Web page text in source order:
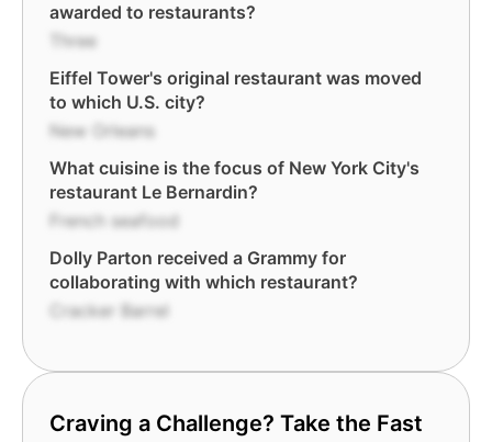
awarded to restaurants?
Three
Eiffel Tower's original restaurant was moved
to which U.S. city?
New Orleans
What cuisine is the focus of New York City's
restaurant Le Bernardin?
French seafood
Dolly Parton received a Grammy for
collaborating with which restaurant?
Cracker Barrel
Craving a Challenge? Take the Fast